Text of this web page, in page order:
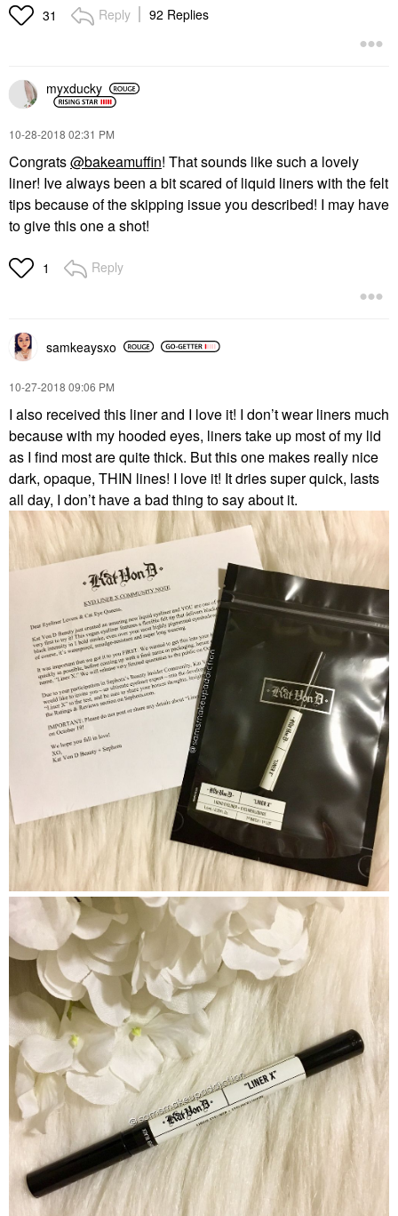
31 Reply 92 Replies
myxducky
‎10-28-2018 02:31 PM
Congrats@bakeamuffin! That sounds like such a lovely
liner! Ive always been a bit scared of liquid liners with the felt
tips because of the skipping issue you described! I may have
to give this one a shot!
1 Reply
samkeaysxo
‎10-27-2018 09:06 PM
I also received this liner and I love it! I don’t wear liners much
because with my hooded eyes, liners take up most of my lid
as I find most are quite thick. But this one makes really nice
dark, opaque, THIN lines! I love it! It dries super quick, lasts
all day, I don’t have a bad thing to say about it.